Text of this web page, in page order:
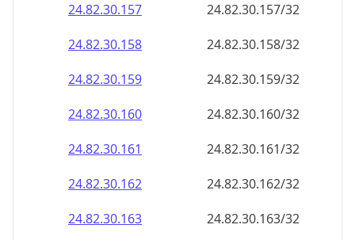
24.82.30.157
24.82.30.157/32
24.82.30.158
24.82.30.158/32
24.82.30.159
24.82.30.159/32
24.82.30.160
24.82.30.160/32
24.82.30.161
24.82.30.161/32
24.82.30.162
24.82.30.162/32
24.82.30.163
24.82.30.163/32